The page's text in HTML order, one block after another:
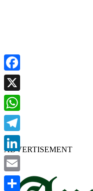
ADVERTISEMENT
Facebook
X
WhatsApp
Telegram
LinkedIn
Email